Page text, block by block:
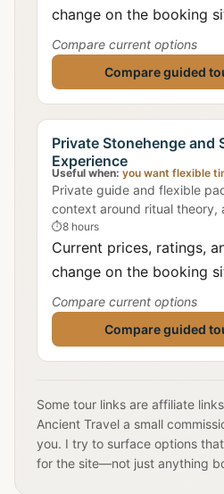
change on the booking
Compare current options
Compare guided
Private Stonehenge and
Experience
Useful when: you want flexible
Private guide and flexible
context around ritual theory,
landscape alignment.
⏱8 hours
Current prices, ratings,
change on the booking
Compare current options
Compare guided
Some tour links are affiliate
Ancient Travel a small
you. I try to surface options
for the site—not just anything